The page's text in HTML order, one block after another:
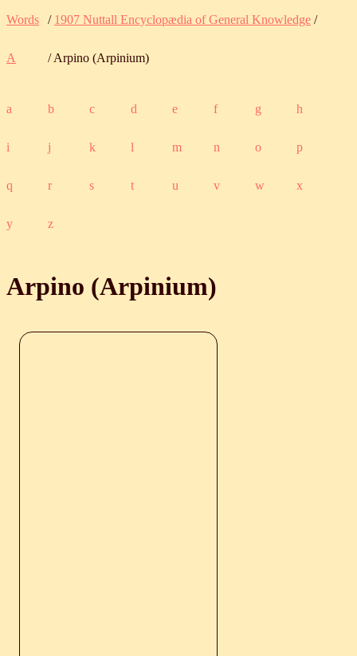
Words / 1907 Nuttall Encyclopædia of General Knowledge /
A / Arpino (Arpinium)
a b c d e f g h
i j k l m n o p
q r s t u v w x
y z
Arpino (Arpinium)